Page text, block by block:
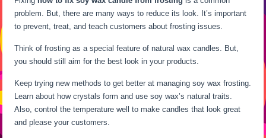
problem. But, there are many ways to reduce its look. It’s important
to prevent, treat, and teach customers about frosting issues.
Think of frosting as a special feature of natural wax candles. But,
you should still aim for the best look in your products.
Keep trying new methods to get better at managing soy wax frosting.
Learn about how crystals form and use soy wax’s natural traits.
Also, control the temperature well to make candles that look great
and please your customers.